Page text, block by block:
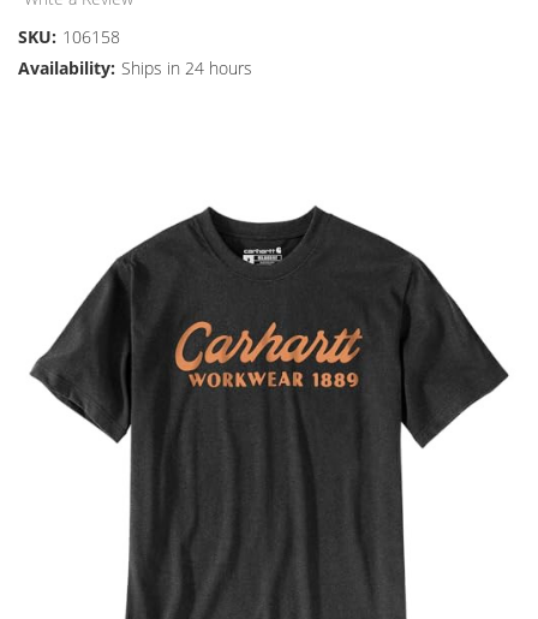
SKU: 106158
Availability: Ships in 24 hours